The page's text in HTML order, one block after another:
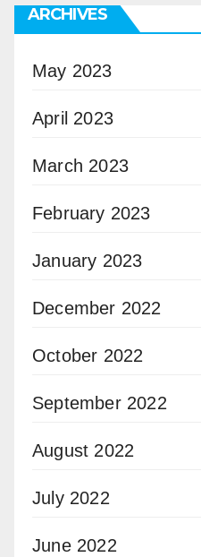
ARCHIVES
May 2023
April 2023
March 2023
February 2023
January 2023
December 2022
October 2022
September 2022
August 2022
July 2022
June 2022